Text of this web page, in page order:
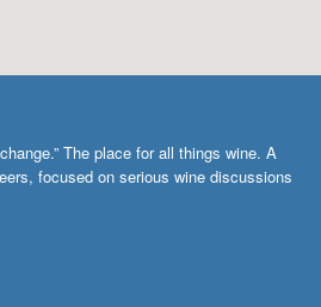
The place for all things wine. A
focused on serious wine discussions